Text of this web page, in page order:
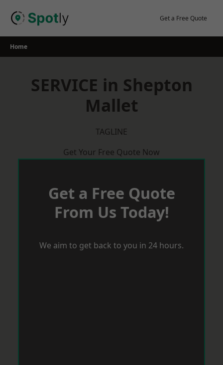
Get a Free Quote
Home
SERVICE in Shepton
Mallet
TAGLINE
Get Your Free Quote Now
Get a Free Quote
From Us Today!
We aim to get back to you in 24 hours.